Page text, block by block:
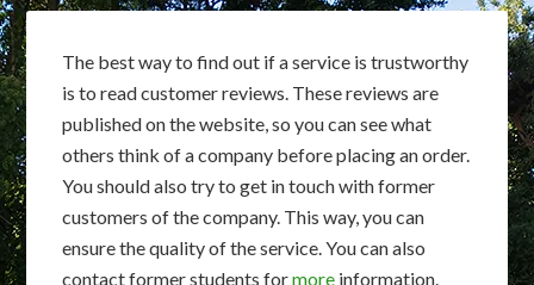
The best way to find out if a service is trustworthy
is to read customer reviews. These reviews are
published on the website, so you can see what
others think of a company before placing an order.
You should also try to get in touch with former
customers of the company. This way, you can
ensure the quality of the service. You can also
contact former students formore information.